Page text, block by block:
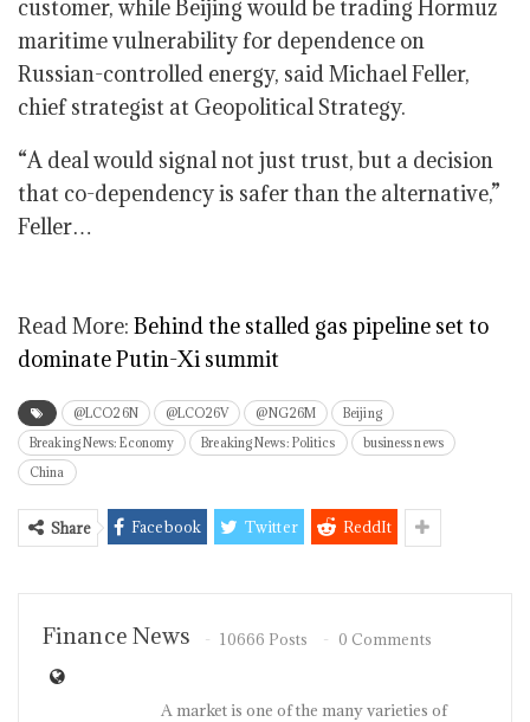
customer, while Beijing would be trading Hormuz
maritime vulnerability for dependence on
Russian-controlled energy, said Michael Feller,
chief strategist at Geopolitical Strategy.
“A deal would signal not just trust, but a decision
that co-dependency is safer than the alternative,”
Feller…
Read More: Behind the stalled gas pipeline set to
dominate Putin-Xi summit
@LCO26N @LCO26V @NG26M
Beijing
Breaking News: Economy
Breaking News: Politics
business news
China
Share Facebook Twitter ReddIt
Finance News 10666 Posts 0 Comments
A market is one of the many varieties of